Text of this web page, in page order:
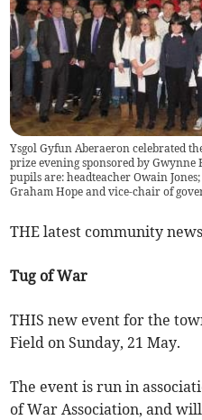
Ysgol Gyfun Aberaeron celebrated
prize evening sponsored by
pupils are: headteacher Owain Jones;
Graham Hope and vice-chair of
THE latest community
Tug of War
THIS new event for the
Field on Sunday, 21 May.
The event is run in
of War Association, and